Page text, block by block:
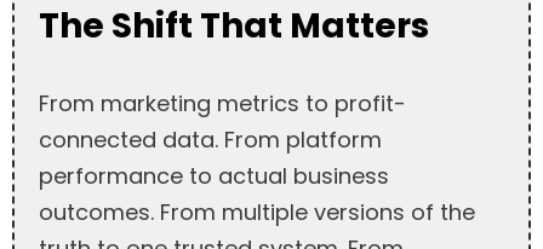
The Shift That Matters
From marketing metrics to profit-
connected data. From platform
performance to actual business
outcomes. From multiple versions of the